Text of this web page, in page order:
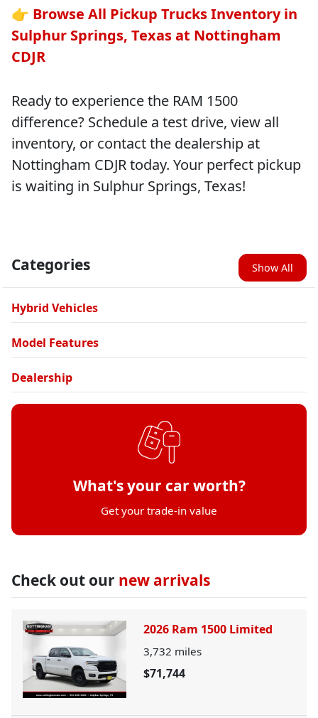
👉 Browse All Pickup Trucks Inventory in
Sulphur Springs, Texas at Nottingham
CDJR
Ready to experience the RAM 1500
difference? Schedule a test drive, view all
inventory, or contact the dealership at
Nottingham CDJR today. Your perfect pickup
is waiting in Sulphur Springs, Texas!
Categories Show All
Hybrid Vehicles
Model Features
Dealership
What's your car worth?
Get your trade-in value
Check out our new arrivals
2026 Ram 1500 Limited
3,732 miles
$71,744